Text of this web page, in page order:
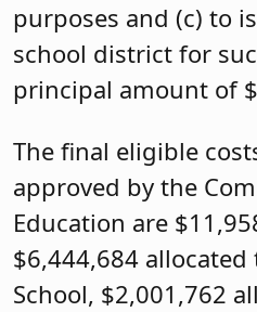
purposes and (c) to
school district for
principal amount of
The final eligible
approved by the
Education are
$6,444,684
School, $2,001,762